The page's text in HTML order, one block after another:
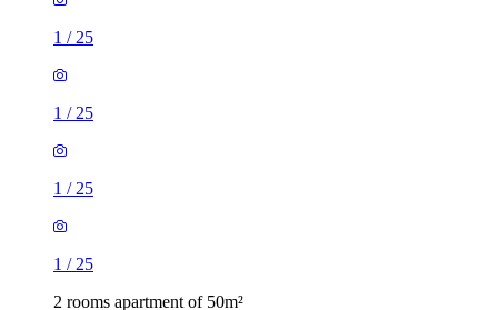
1 / 25
1 / 25
1 / 25
1 / 25
2 rooms apartment of 50m²